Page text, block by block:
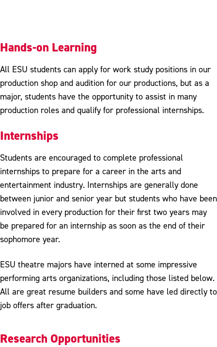
Hands-on Learning
All ESU students can apply for work study positions in our
production shop and audition for our productions, but as a
major, students have the opportunity to assist in many
production roles and qualify for professional internships.
Internships
Students are encouraged to complete professional
internships to prepare for a career in the arts and
entertainment industry. Internships are generally done
between junior and senior year but students who have been
involved in every production for their first two years may
be prepared for an internship as soon as the end of their
sophomore year.
ESU theatre majors have interned at some impressive
performing arts organizations, including those listed below.
All are great resume builders and some have led directly to
job offers after graduation.
Research Opportunities